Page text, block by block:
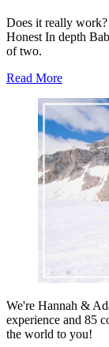
Does it really work?
Honest In depth
of two.
Read Moreabout
Brezza
Formula
Pro
Review
–
GAME
We're Hannah &
experience and 85
the world to you!